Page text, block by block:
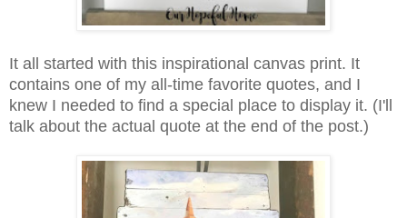
It all started with this inspirational canvas print. It
contains one of my all-time favorite quotes, and I
knew I needed to find a special place to display it. (I'll
talk about the actual quote at the end of the post.)